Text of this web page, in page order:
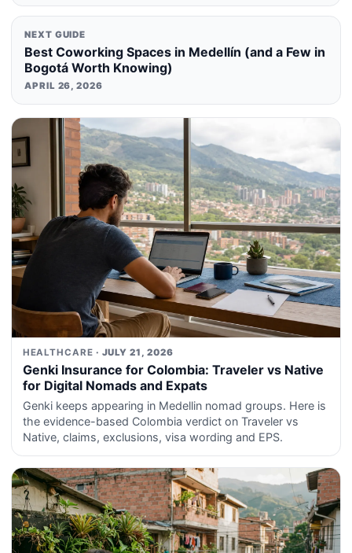
NEXT GUIDE
Best Coworking Spaces in Medellín (and a Few in
Bogotá Worth Knowing)
APRIL 26, 2026
HEALTHCARE · JULY 21, 2026
Genki Insurance for Colombia: Traveler vs Native
for Digital Nomads and Expats
Genki keeps appearing in Medellin nomad groups. Here is
the evidence-based Colombia verdict on Traveler vs
Native, claims, exclusions, visa wording and EPS.